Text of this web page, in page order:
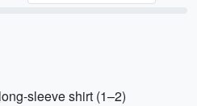
sleeve shirt (1–2)